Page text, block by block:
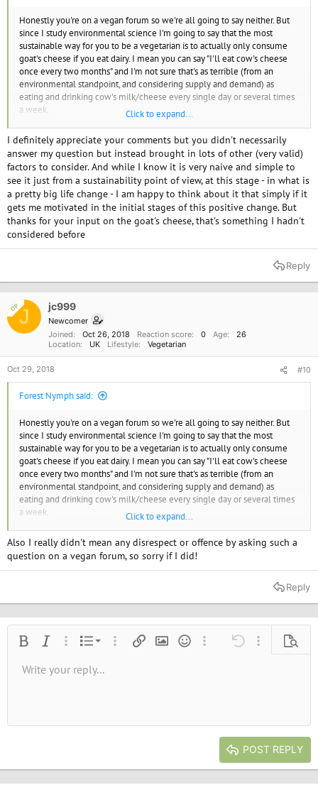
This particular study I don't' quite like, tho. I think the 4.2 percent
number is a gross underestimation. to give the authors some credit they
do mention the higher number that I subscribe to. The scientists who
came up with the 18 - 51% number take into account the fuel used to
transport food to the livestock and then the fuel used to transport the
livestock to market. They even include the GHG produced in growing the
food for the livestock. How the scientists account for these things is why
the range is so large. But still 4.2%??
Give it a day or two, I'm sure Forest Nymph will have something to
contribute to this thread.
Honestly you're on a vegan forum so we're all going to say neither. But
since I study environmental science I'm going to say that the most
sustainable way for you to be a vegetarian is to actually only consume
goat's cheese if you eat dairy. I mean you can say "I'll eat cow's cheese
once every two months" and I'm not sure that's as terrible (from an
environmental standpoint, and considering supply and demand) as
eating and drinking cow's milk/cheese every single day or several times
a week.
I think there are people who call themselves "vegan" who are actually
just strict vegetarians who will eat some dairy or eggs on special
occasions, like holidays, weddings, or while having a hang-over, and I do
think those people - again from a strictly environmental standpoint - are
still doing a lot of good. For the animals? Maybe not so much.
Chicken is out dude. No. NO.
Click to expand...
I definitely appreciate your comments but you didn't necessarily
answer my question but instead brought in lots of other (very valid)
factors to consider. And while I know it is very naive and simple to
see it just from a sustainability point of view, at this stage - in what is
a pretty big life change - I am happy to think about it that simply if it
gets me motivated in the initial stages of this positive change. But
thanks for your input on the goat's cheese, that's something I hadn't
considered before
Reply
OPJ jc999
Newcomer
Joined
Oct 26, 2018 Reaction score 0 Age
26
Location
UK Lifestyle Vegetarian
Oct 29, 2018 #10
Forest Nymph said:
Honestly you're on a vegan forum so we're all going to say neither. But
since I study environmental science I'm going to say that the most
sustainable way for you to be a vegetarian is to actually only consume
goat's cheese if you eat dairy. I mean you can say "I'll eat cow's cheese
once every two months" and I'm not sure that's as terrible (from an
environmental standpoint, and considering supply and demand) as
eating and drinking cow's milk/cheese every single day or several times
a week.
I think there are people who call themselves "vegan" who are actually
just strict vegetarians who will eat some dairy or eggs on special
occasions, like holidays, weddings, or while having a hang-over, and I do
Click to expand...
Also I really didn't mean any disrespect or offence by asking such a
question on a vegan forum, so sorry if I did!
Reply
Bold Italic More options…
List
Ordered list
More options…
Insert linkInsert image
SmiliesMore options…
Undo More
Font size9
Text color
Font familyStrike-through
AlignmentAlign left
Paragraph format
Normal
Heading 2
QuoteMediaInsert tableInsert horizontal line
RedoToggle BB code
Remove formatting
Drafts
Write your reply...
POST REPLY